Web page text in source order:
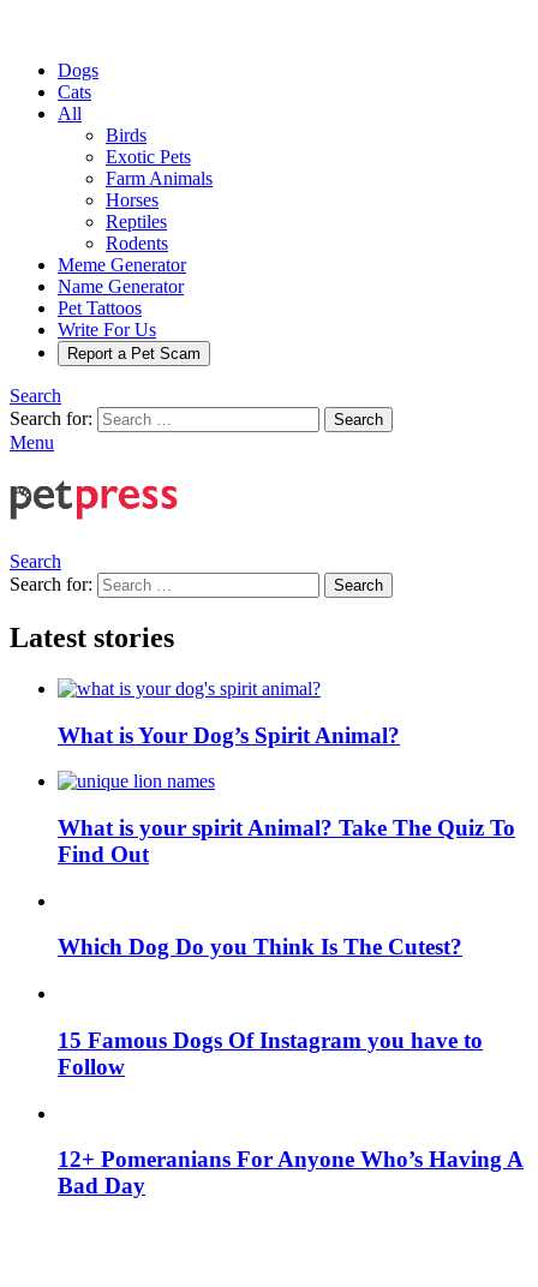
Dogs
Cats
All
Birds
Exotic Pets
Farm Animals
Horses
Reptiles
Rodents
Meme Generator
Name Generator
Pet Tattoos
Write For Us
Report a Pet Scam
Search
Search for:
Search
Menu
Search
Search for:
Search
Latest stories
What is Your Dog’s Spirit Animal?
What is your spirit Animal? Take The Quiz To
Find Out
Which Dog Do you Think Is The Cutest?
15 Famous Dogs Of Instagram you have to
Follow
12+ Pomeranians For Anyone Who’s Having A
Bad Day